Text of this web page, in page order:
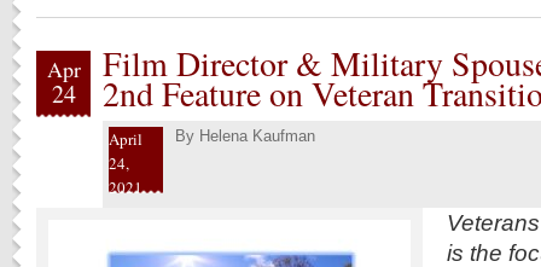
Apr
24
Film Director & Military
2nd Feature on Veteran
April
24,
2021
By Helena Kaufman
is the